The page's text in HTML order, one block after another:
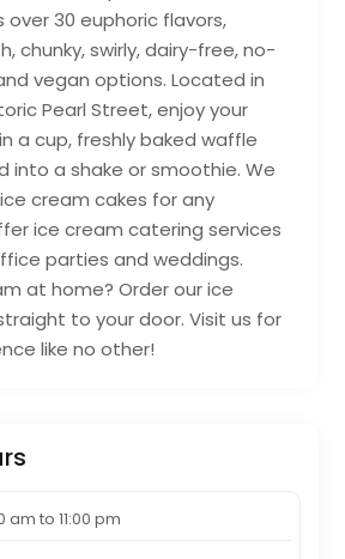
30 euphoric flavors,
chunky, swirly, dairy-free, no-
vegan options. Located in
Pearl Street, enjoy your
a cup, freshly baked waffle
into a shake or smoothie. We
cream cakes for any
ice cream catering services
parties and weddings.
at home? Order our ice
to your door. Visit us for
like no other!
am to 11:00 pm